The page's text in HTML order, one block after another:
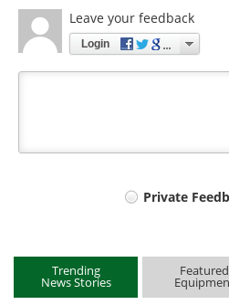
Leave your feedback
Login
Private
Trending
News Stories
Featured